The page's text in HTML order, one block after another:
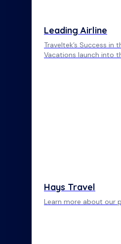
Leading Airline
Traveltek’s Success in
Vacations launch into
Hays Travel
Learn more about our